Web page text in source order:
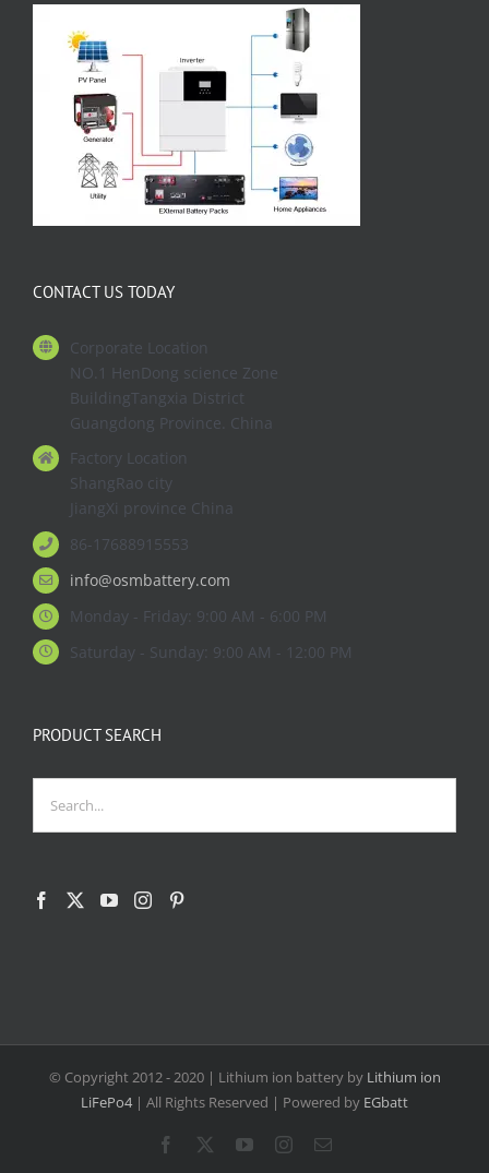
CONTACT US TODAY
Corporate Location
NO.1 HenDong science Zone
BuildingTangxia District
Guangdong Province. China
Factory Location
ShangRao city
JiangXi province China
86-17688915553
info@osmbattery.com
Monday - Friday: 9:00 AM - 6:00 PM
Saturday - Sunday: 9:00 AM - 12:00 PM
PRODUCT SEARCH
© Copyright 2012 - 2020 | Lithium ion battery by Lithium ion
LiFePo4| All Rights Reserved | Powered by EGbatt
Facebook YouTubeInstagram
Email